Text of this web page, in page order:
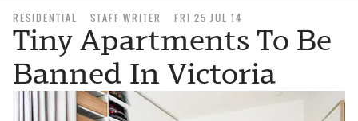
RESIDENTIAL STAFF WRITER FRI 25 JUL 14
Tiny Apartments To Be
Banned In Victoria